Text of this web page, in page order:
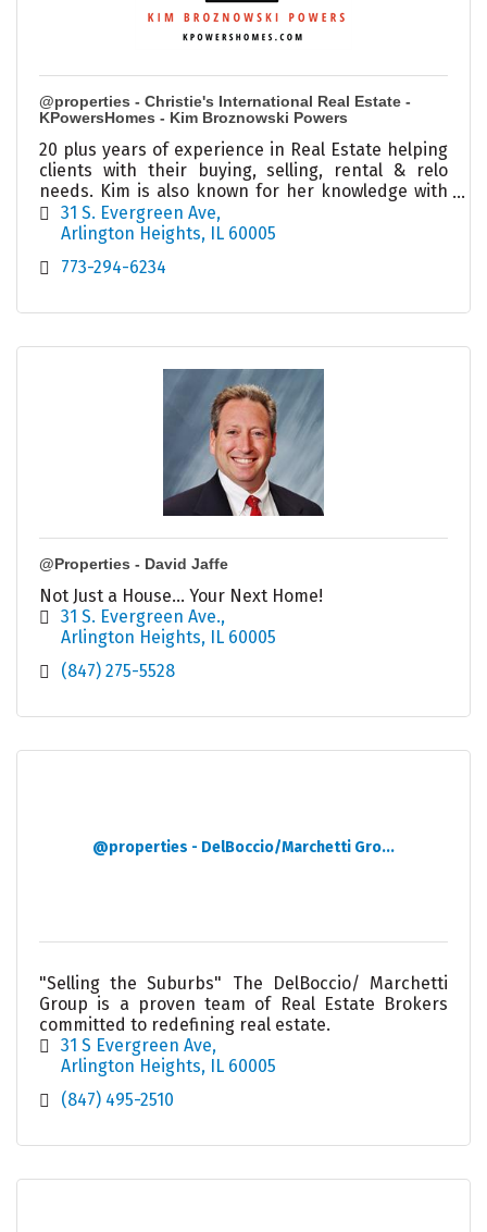
@properties - Christie's International Real Estate -
KPowersHomes - Kim Broznowski Powers
20 plus years of experience in Real Estate helping
clients with their buying, selling, rental & relo
needs. Kim is also known for her knowledge with
investments and estate sales in the city and
burbs.
31 S. Evergreen Ave
Arlington Heights IL 60005
773-294-6234
@Properties - David Jaffe
Not Just a House... Your Next Home!
31 S. Evergreen Ave.
Arlington Heights IL 60005
(847) 275-5528
@properties - DelBoccio/Marchetti Gro...
"Selling the Suburbs" The DelBoccio/ Marchetti
Group is a proven team of Real Estate Brokers
committed to redefining real estate.
31 S Evergreen Ave
Arlington Heights IL 60005
(847) 495-2510